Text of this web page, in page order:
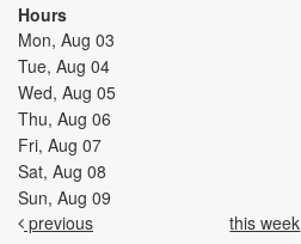
Hours
Mon, Aug 03
Tue, Aug 04
Wed, Aug 05
Thu, Aug 06
Fri, Aug 07
Sat, Aug 08
Sun, Aug 09
previous
this week